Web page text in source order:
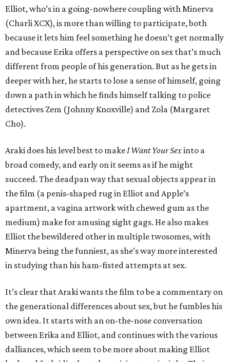
Elliot, who’s in a going-nowhere coupling with Minerva
(Charli XCX), is more than willing to participate, both
because it lets him feel something he doesn’t get normally
and because Erika offers a perspective on sex that’s much
different from people of his generation. But as he gets in
deeper with her, he starts to lose a sense of himself, going
down a path in which he finds himself talking to police
detectives Zem (Johnny Knoxville) and Zola (Margaret
Cho).
Araki does his level best to makeI Want Your Sexinto a
broad comedy, and early on it seems as if he might
succeed. The deadpan way that sexual objects appear in
the film (a penis-shaped rug in Elliot and Apple’s
apartment, a vagina artwork with chewed gum as the
medium) make for amusing sight gags. He also makes
Elliot the bewildered other in multiple twosomes, with
Minerva being the funniest, as she’s way more interested
in studying than his ham-fisted attempts at sex.
It’s clear that Araki wants the film to be a commentary on
the generational differences about sex, but he fumbles his
own idea. It starts with an on-the-nose conversation
between Erika and Elliot, and continues with the various
dalliances, which seem to be more about making Elliot